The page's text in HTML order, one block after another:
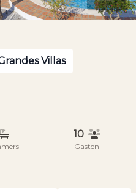
Villas
10
Gasten